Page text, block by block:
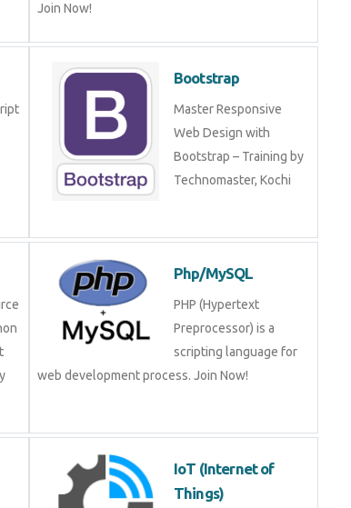
Join Now!
Bootstrap
Master Responsive
Web Design with
Bootstrap – Training by
Technomaster, Kochi
Php/MySQL
PHP (Hypertext
Preprocessor) is a
scripting language for
web development process. Join Now!
IoT (Internet of
Things)